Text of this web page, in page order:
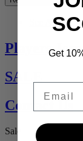
See All
Players
SALE
Contact Us
Sale
Get